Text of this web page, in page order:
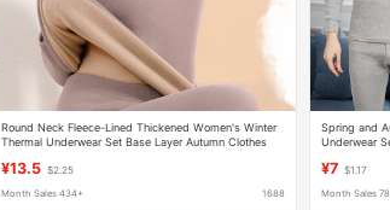
Round Neck Fleece-Lined Thickened Women's Winter
Thermal Underwear Set Base Layer Autumn Clothes
¥13.5 $2.25
Month Sales 434+ 1688
Spring and
Underwear
¥7 $1.17
Month Sales